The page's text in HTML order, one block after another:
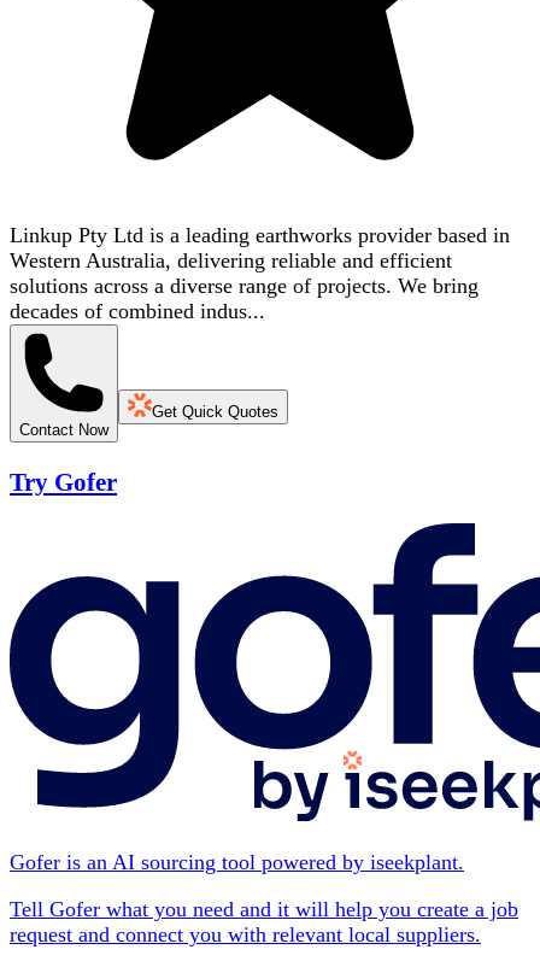
Linkup Pty Ltd is a leading earthworks provider based in
Western Australia, delivering reliable and efficient
solutions across a diverse range of projects. We bring
decades of combined indus...
Contact Now
Get Quick Quotes
Try Gofer
Gofer is an AI sourcing tool powered by iseekplant.
Tell Gofer what you need and it will help you create a job
request and connect you with relevant local suppliers.